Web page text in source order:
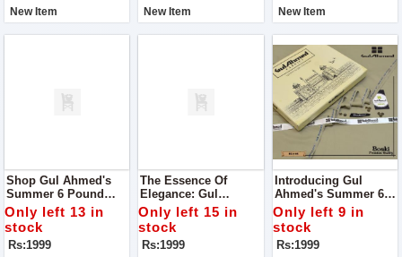
New Item New Item New Item
Shop Gul Ahmed's
Summer 6 Pound
Boski: Elevate Your
Style With
Unparalleled Quality
Only left 13 in
stock
Rs:1999
The Essence Of
Elegance: Gul
Ahmed's Summer 6
Pound Boski
Only left 15 in
stock
Rs:1999
Introducing Gul
Ahmed's Summer 6
Pound Boski: Your
Gateway To Elegance!
Only left 9 in
stock
Rs:1999